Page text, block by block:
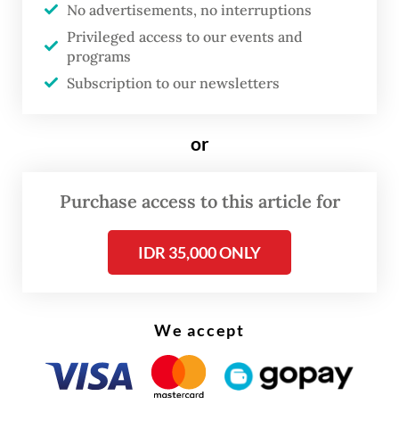
FROM THE WEEKENDER
The discovery of exoplanet TWA 7b,
revealed in a study in the journal Nature,
France's CNRS research centre said in a
statement.
No advertisements, no interruptions
Privileged access to our events and
programs
Subscription to our newsletters
or
Purchase access to this article for
IDR 35,000 ONLY
We accept